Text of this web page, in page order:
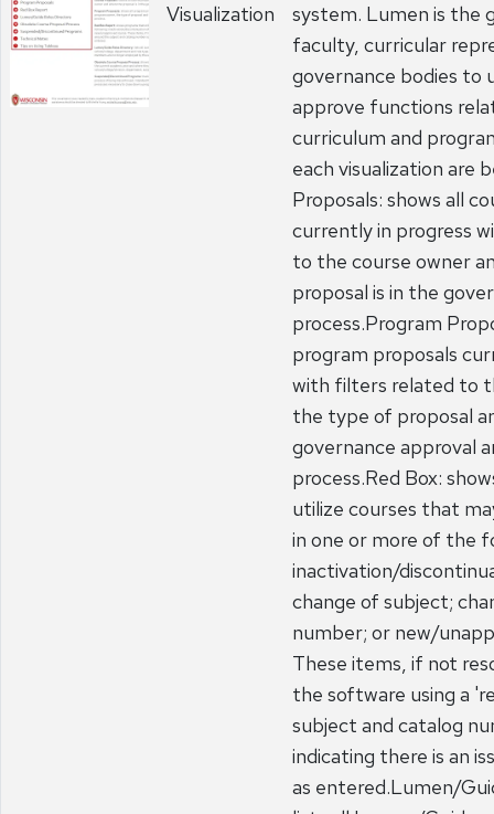
Visualization
system. Lumen is the
faculty, curricular
governance bodies to
approve functions
curriculum and
each visualization are
Proposals: shows all
currently in progress
to the course owner
proposal is in the
process.Program
program proposals
with filters related to
the type of proposal
governance approval
process.Red Box:
utilize courses that
in one or more of the
inactivation/
change of subject;
number; or new/
These items, if not
the software using a
subject and catalog
indicating there is an
as entered.Lumen/